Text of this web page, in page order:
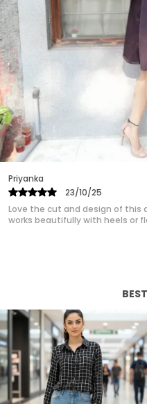
silhouette suitable for
From classic cuts to
are designed to make
Ideal for formal
at the office, easily
night. Our womens
you find the perfect
Experience the
crafted dress designed
Absolutely in love with this
classy look without trying too
Priyanka
25/10/25